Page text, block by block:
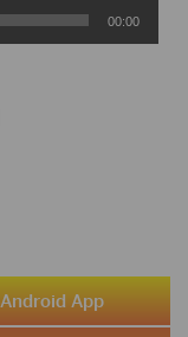
00:00
Android App